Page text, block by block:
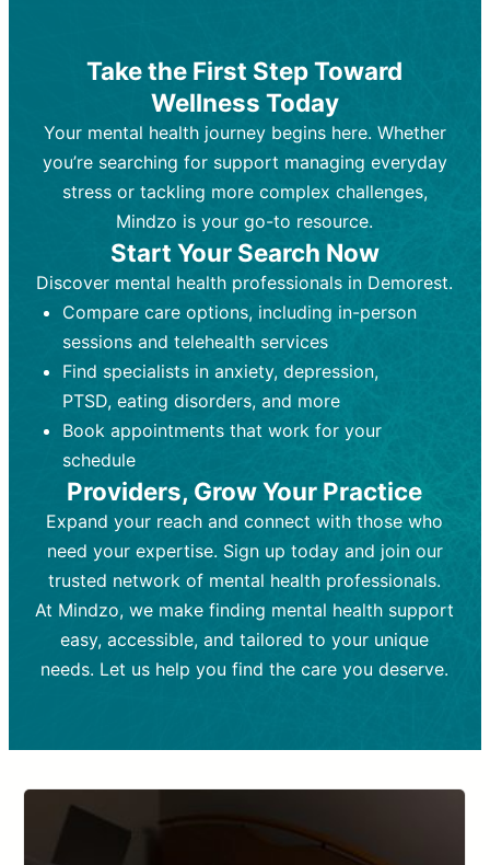
Best For:Those looking for non-
medication-based support for
emotional and mental health challenges
Who Provides It:Licensed therapists,
counselors, psychologists, or social
workers.
Ongoing sessions, usually
45-60 minutes each.
Process: Uses evidence-based
techniques (e.g., Cognitive Behavioral
Therapy, Dialective Behavioral
strategies, emotional exploration, and
personal growth.
Frequency:Weekly or bi-weekly,
depending on individual needs.
Goal:To improve emotional well-being
and develop coping mechanisms.
Tools and Techniques:Talk therapy,
cognitive-behavioral techniques,
psychoanalysis, or solution-focused
therapy.
Cost:Moderate cost depending on
session length and frequency.
Best For: Individuals requiring medical
intervention for conditions like
depression, anxiety, or bipolar disorder.
Who Provides It:Psychiatrists,
psychiatric nurse practitioners
(PMHNPs), or physicians.
Duration: Initial session (30-60
minutes) followed by shorter follow-
ups (15-30 minutes).
Process: Prescribing medications
based on diagnosis. Monitoring for side
effects and effectiveness. Focuses on
exploration, and personal growth.
Frequency:Monthly or quarterly,
depending on medication type and
patient response.
Goal:To stabilize symptoms and
support overall mental health with
medication.
Tools and Techniques:
Prescription
drugs, medication adjustments, and lab
tests if needed
Cost:Variable cost depending on
medication and psychiatrist.
Take the First Step Toward
Wellness Today
Your mental health journey begins here. Whether
you’re searching for support managing everyday
stress or tackling more complex challenges,
Mindzo is your go-to resource.
Start Your Search Now
Discover mental health professionals in Demorest.
Compare care options, including in-person
sessions and telehealth services
Find specialists in anxiety, depression,
PTSD, eating disorders, and more
Book appointments that work for your
schedule
Providers, Grow Your Practice
Expand your reach and connect with those who
need your expertise. Sign up today and join our
trusted network of mental health professionals.
At Mindzo, we make finding mental health support
easy, accessible, and tailored to your unique
needs. Let us help you find the care you deserve.